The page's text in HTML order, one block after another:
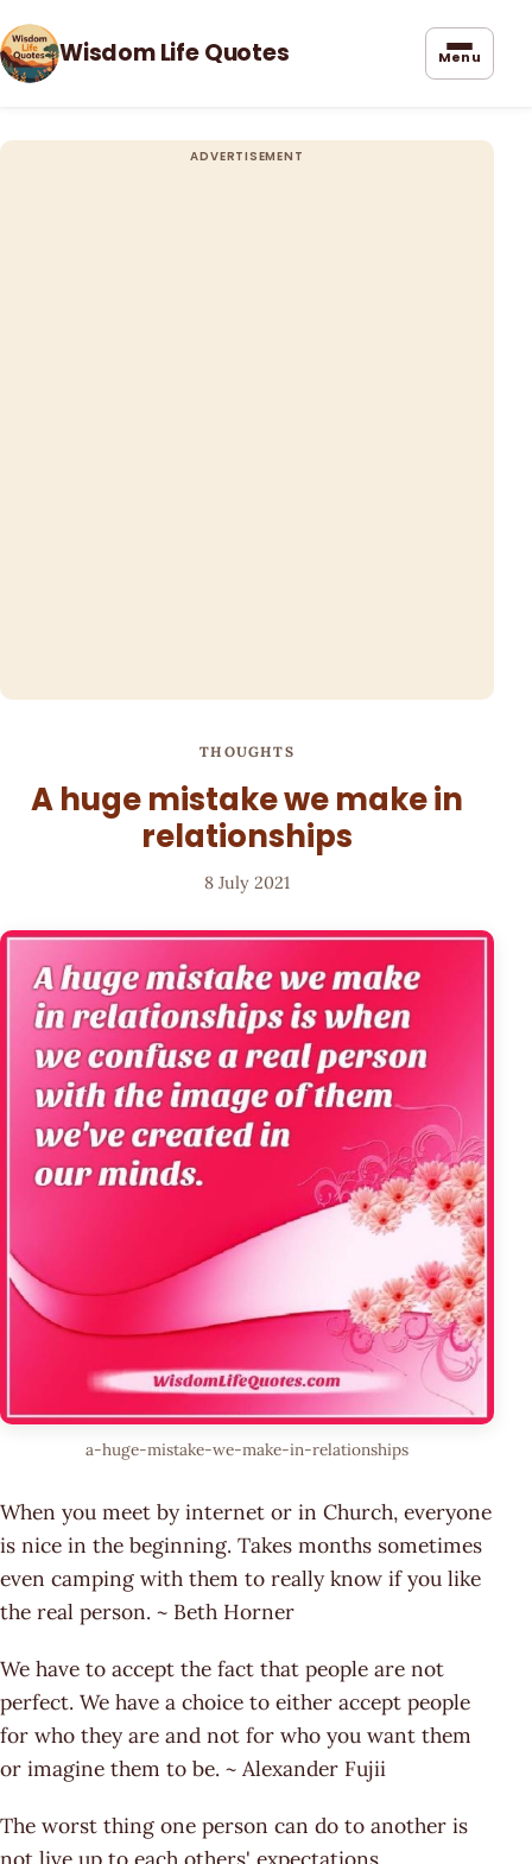
Wisdom Life Quotes Menu
THOUGHTS
A huge mistake we make in
relationships
8 July 2021
a-huge-mistake-we-make-in-relationships
When you meet by internet or in Church, everyone
is nice in the beginning. Takes months sometimes
even camping with them to really know if you like
the real person. ~ Beth Horner
We have to accept the fact that people are not
perfect. We have a choice to either accept people
for who they are and not for who you want them
or imagine them to be. ~ Alexander Fujii
The worst thing one person can do to another is